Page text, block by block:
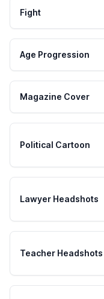
Fight
Age Progression
Magazine Cover
Political Cartoon
Lawyer Headshots
Teacher Headshots